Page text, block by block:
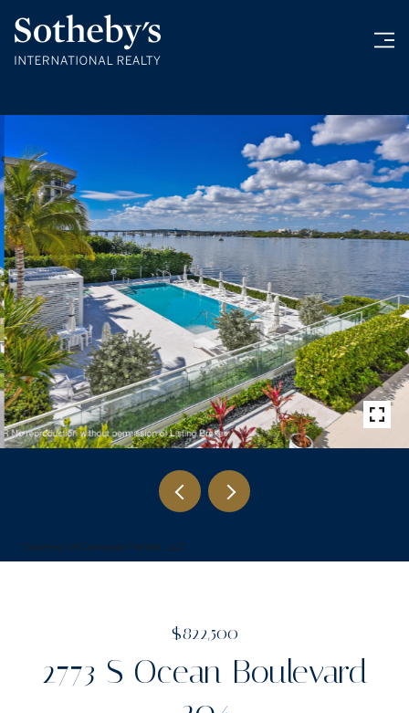
Courtesy of Compass Florida, LLC
$822,500
2773 S Ocean Boulevard